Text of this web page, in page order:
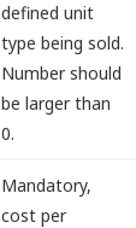
defined unit
type being sold.
Number should
be larger than
0.
Mandatory,
cost per